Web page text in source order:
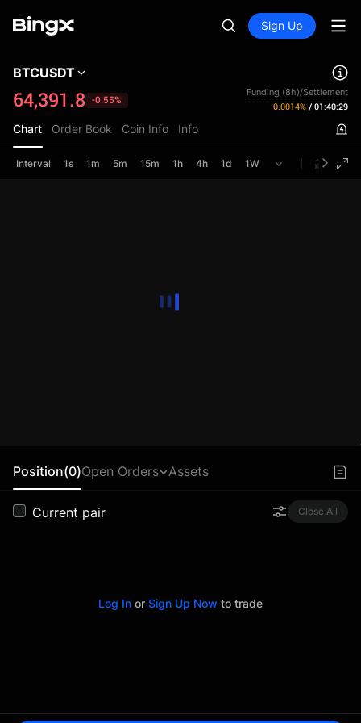
Sign Up
BTCUSDT
64,391.8 -0.55%
Funding (8h)/Settlement
-0.0014% / 01:40:29
Chart Order Book Coin Info Info
Interval 1s 1m 5m 15m 1h 4h 1d 1W
Position(0)Open Orders Assets
Current pair Close All
Log In or Sign Up Now to trade